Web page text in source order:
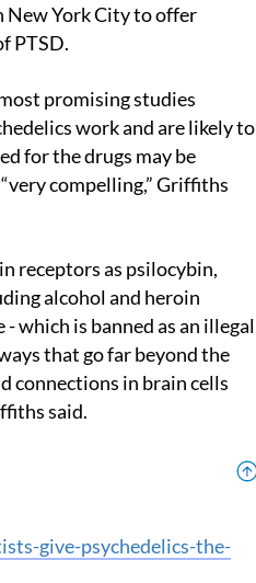
New York City to offer
PTSD.
work and are likely to
for the drugs may be
compelling,” Griffiths
alcohol and heroin
which is banned as an illegal
that go far beyond the
connections in brain cells
said.